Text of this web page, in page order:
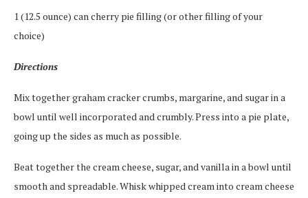
1 (12.5 ounce) can cherry pie filling (or other filling of your
choice)
Directions
Mix together graham cracker crumbs, margarine, and sugar in a
bowl until well incorporated and crumbly. Press into a pie plate,
going up the sides as much as possible.
Beat together the cream cheese, sugar, and vanilla in a bowl until
smooth and spreadable. Whisk whipped cream into cream cheese